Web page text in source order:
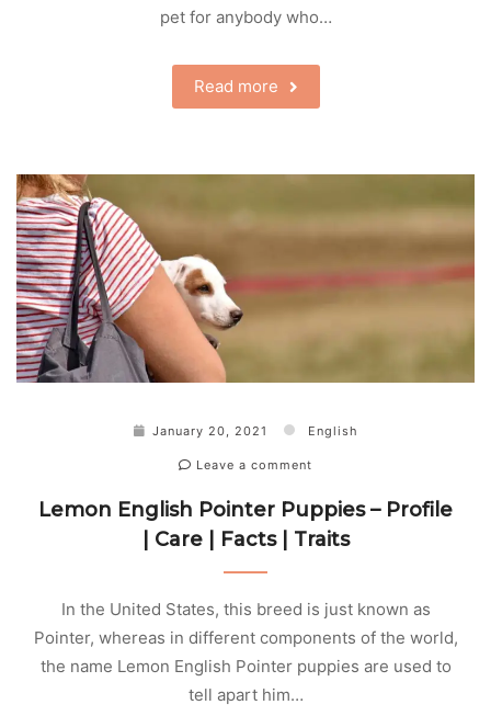
pet for anybody who…
Read more
January 20, 2021 English
Leave a comment
Lemon English Pointer Puppies – Profile
| Care | Facts | Traits
In the United States, this breed is just known as
Pointer, whereas in different components of the world,
the name Lemon English Pointer puppies are used to
tell apart him…